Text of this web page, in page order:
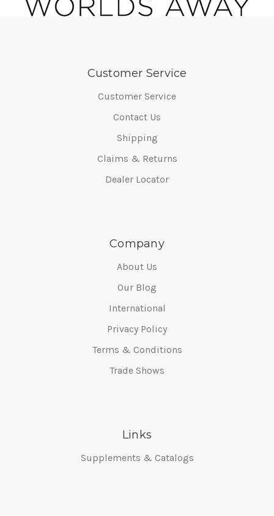
Customer Service
Customer Service
Contact Us
Shipping
Claims & Returns
Dealer Locator
Company
About Us
Our Blog
International
Privacy Policy
Terms & Conditions
Trade Shows
Links
Supplements & Catalogs